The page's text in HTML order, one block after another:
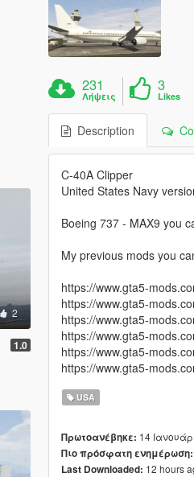
2
1.0
231
Λήψεις
3
Likes
Description
C-40A Clipper
United States Navy
Boeing 737 - MAX9 you
My previous mods you
https://www.gta5-
https://www.gta5-
https://www.gta5-
https://www.gta5-
https://www.gta5-
https://www.gta5-
USA
Πρωτοανέβηκε: 14
Πιο πρόσφατη ενημέρωση:
Last Downloaded: 12 hours